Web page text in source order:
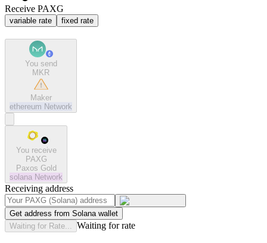
Receive PAXG
variable rate fixed rate
You send
MKR
Maker
ethereum Network
You receive
PAXG
Paxos Gold
solana Network
Receiving address
Get address from Solana wallet
Waiting for Rate...
Waiting for rate